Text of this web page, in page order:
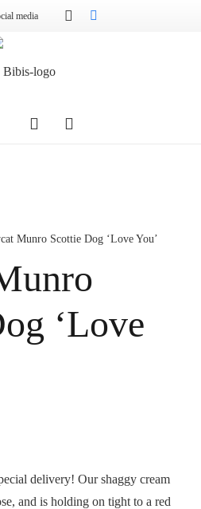
media
Munro Scottie Dog ‘Love You’
‘Love
delivery! Our shaggy cream
and is holding on tight to a red